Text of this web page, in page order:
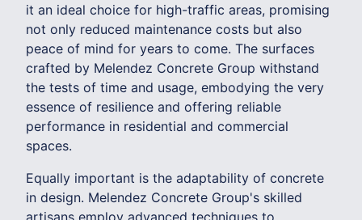
it an ideal choice for high-traffic areas, promising
not only reduced maintenance costs but also
peace of mind for years to come. The surfaces
crafted by Melendez Concrete Group withstand
the tests of time and usage, embodying the very
essence of resilience and offering reliable
performance in residential and commercial
spaces.
Equally important is the adaptability of concrete
in design. Melendez Concrete Group's skilled